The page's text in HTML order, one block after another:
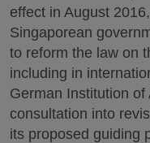
effect in August
Singaporean
to reform the law on
including in
German Institution of
consultation into
its proposed guiding